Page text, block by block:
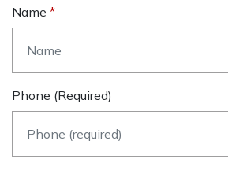
Name
Phone (required)